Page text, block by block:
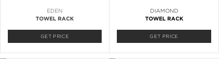
EDEN
TOWEL RACK
GET PRICE
DIAMOND
TOWEL RACK
GET PRICE